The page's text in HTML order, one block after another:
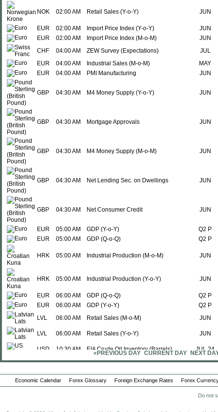
NOK 02:00 AM Retail Sales (Y-o-Y) JUN
EUR 02:00 AM Import Price Index (Y-o-Y)
JUN
EUR
02:00 AM Import Price Index (M-o-M)
JUN
CHF
04:00 AM ZEW Survey (Expectations)
JUL
EUR
04:00 AM Industrial Sales (M-o-M)
MAY
EUR
04:00 AM PMI Manufacturing JUN
GBP 04:30 AM M4 Money Supply (Y-o-Y) JUN
GBP 04:30 AM Mortgage Approvals JUN
GBP 04:30 AM M4 Money Supply (M-o-M) JUN
GBP 04:30 AM Net Lending Sec. on Dwellings JUN
GBP 04:30 AM Net Consumer Credit JUN
EUR 05:00 AM GDP (Y-o-Y)
Q2 P
EUR
05:00 AM GDP (Q-o-Q) Q2 P
HRK 05:00 AM Industrial Production (M-o-M) JUN
HRK 05:00 AM Industrial Production (Y-o-Y) JUN
EUR 06:00 AM GDP (Q-o-Q)
Q2 P
EUR
06:00 AM GDP (Y-o-Y)
Q2 P
LVL
06:00 AM Retail Sales (M-o-M) JUN
LVL 06:00 AM Retail Sales (Y-o-Y) JUN
USD 10:30 AM EIA Crude Oil Inventory (Barrels) JUL 24
USD 02:00 PM FOMC Meeting -
-
«PREVIOUS DAY CURRENT DAY NEXT
Economic Calendar Forex Glossary Foreign Exchange Rates Forex
Do not